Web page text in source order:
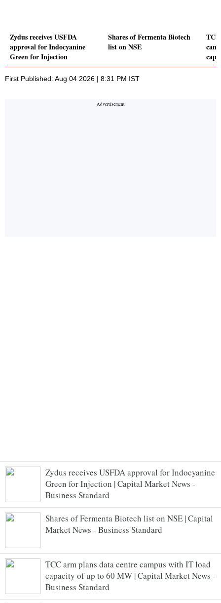
Zydus receives USFDA approval for Indocyanine
Green for Injection | Capital Market News -
Business Standard
Shares of Fermenta Biotech list on NSE | Capital
Market News - Business Standard
TCC arm plans data centre campus with IT load
capacity of up to 60 MW | Capital Market News -
Business Standard